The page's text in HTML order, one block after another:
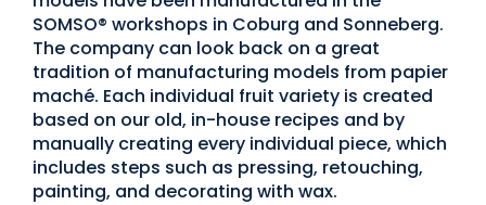
SOMSO® workshops in Coburg and Sonneberg.
The company can look back on a great
tradition of manufacturing models from papier
maché. Each individual fruit variety is created
based on our old, in-house recipes and by
manually creating every individual piece, which
includes steps such as pressing, retouching,
painting, and decorating with wax.